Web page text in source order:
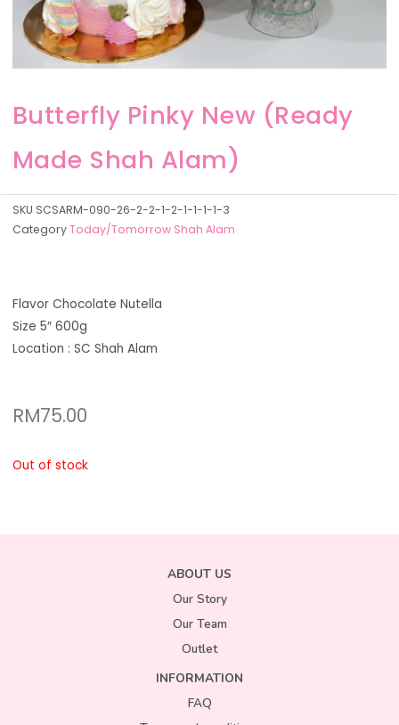
Butterfly Pinky New (Ready
Made Shah Alam)
SKU SCSARM-090-26-2-2-1-2-1-1-1-1-3
CategoryToday/Tomorrow Shah Alam
Flavor Chocolate Nutella
Size 5″ 600g
Location : SC Shah Alam
RM75.00
Out of stock
ABOUT US
Our Story
Our Team
Outlet
INFORMATION
FAQ